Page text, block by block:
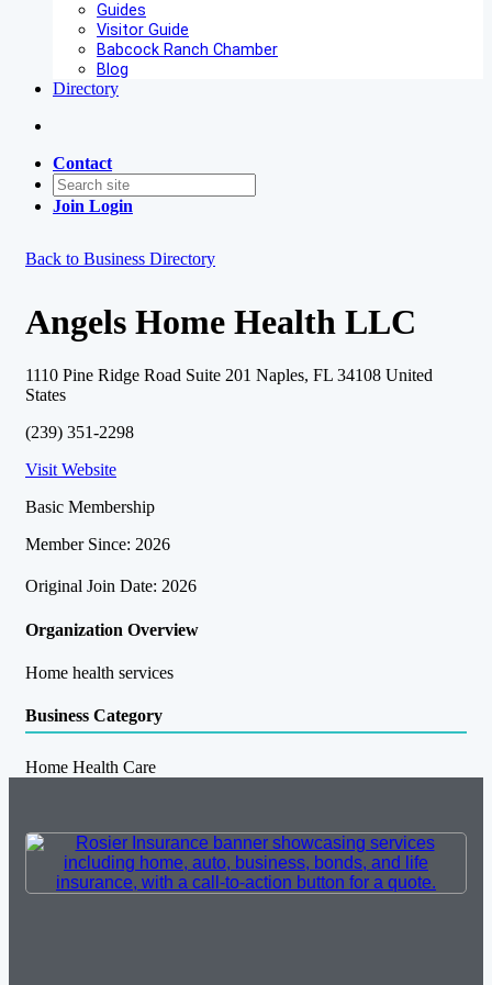
Guides
Visitor Guide
Babcock Ranch Chamber
Blog
Directory
Contact
Join Login
Back to Business Directory
Angels Home Health LLC
1110 Pine Ridge Road Suite 201 Naples, FL 34108 United
States
(239) 351-2298
Visit Website
Basic Membership
Member Since: 2026
Original Join Date: 2026
Organization Overview
Home health services
Business Category
Home Health Care